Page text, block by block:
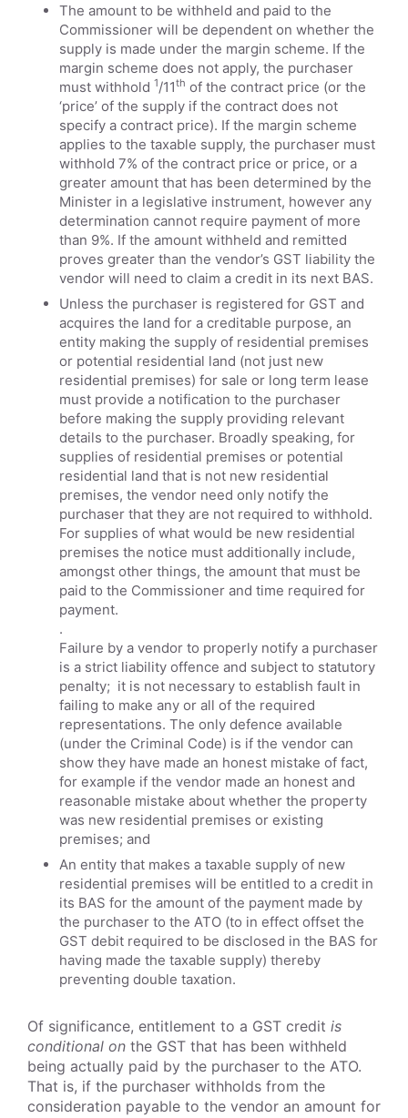
The amount to be withheld and paid to the
Commissioner will be dependent on whether the
supply is made under the margin scheme. If the
margin scheme does not apply, the purchaser
must withhold 1/11th of the contract price (or the
‘price’ of the supply if the contract does not
specify a contract price). If the margin scheme
applies to the taxable supply, the purchaser must
withhold 7% of the contract price or price, or a
greater amount that has been determined by the
Minister in a legislative instrument, however any
determination cannot require payment of more
than 9%. If the amount withheld and remitted
proves greater than the vendor’s GST liability the
vendor will need to claim a credit in its next BAS.
Unless the purchaser is registered for GST and
acquires the land for a creditable purpose, an
entity making the supply of residential premises
or potential residential land (not just new
residential premises) for sale or long term lease
must provide a notification to the purchaser
before making the supply providing relevant
details to the purchaser. Broadly speaking, for
supplies of residential premises or potential
residential land that is not new residential
premises, the vendor need only notify the
purchaser that they are not required to withhold.
For supplies of what would be new residential
premises the notice must additionally include,
amongst other things, the amount that must be
paid to the Commissioner and time required for
payment.
.
Failure by a vendor to properly notify a purchaser
is a strict liability offence and subject to statutory
penalty; it is not necessary to establish fault in
failing to make any or all of the required
representations. The only defence available
(under the Criminal Code) is if the vendor can
show they have made an honest mistake of fact,
for example if the vendor made an honest and
reasonable mistake about whether the property
was new residential premises or existing
premises; and
An entity that makes a taxable supply of new
residential premises will be entitled to a credit in
its BAS for the amount of the payment made by
the purchaser to the ATO (to in effect offset the
GST debit required to be disclosed in the BAS for
having made the taxable supply) thereby
preventing double taxation.
Of significance, entitlement to a GST credit is
conditional on the GST that has been withheld
being actually paid by the purchaser to the ATO.
That is, if the purchaser withholds from the
consideration payable to the vendor an amount for